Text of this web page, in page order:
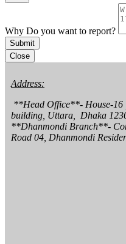
Why Do you want to report?
Submit
Close
Address:
building, Uttara,  Dhaka
**Dhanmondi Branch**-
Road 04, Dhanmondi